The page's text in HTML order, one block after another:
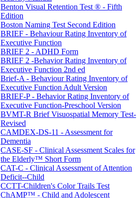
Benton Visual Retention Test ® - Fifth
Edition
Boston Naming Test Second Edition
BRIEF - Behaviour Rating Inventory of
Executive Function
BRIEF 2 - ADHD Form
BRIEF 2 -Behavior Rating Inventory of
Executive Function 2nd ed
Brief-A - Behaviour Rating Inventory of
Executive Function Adult Version
BRIEF-P - Behavior Rating Inventory of
Executive Function-Preschool Version
BVMT-R Brief Visuospatial Memory Test-
Revised
CAMDEX-DS-11 - Assessment for
Dementia
CASE-SF - Clinical Assessment Scales for
the Elderly™ Short Form
CAT-C - Clinical Assessment of Attention
Deficit--Child
CCTT-Children's Color Trails Test
ChAMP™ - Child and Adolescent